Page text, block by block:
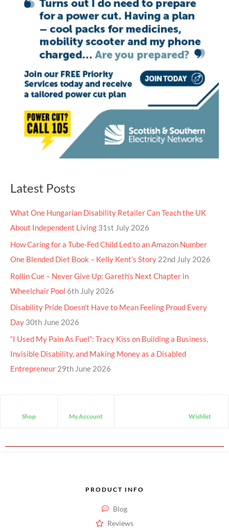
Latest Posts
What One Hungarian Disability Retailer Can Teach the UK
About Independent Living 31st July 2026
How Caring for a Tube-Fed Child Led to an Amazon Number
One Blended Diet Book – Kelly Kent’s Story 22nd July 2026
Rollin Cue – Never Give Up: Gareth’s Next Chapter in
Wheelchair Pool 6th July 2026
Disability Pride Doesn’t Have to Mean Feeling Proud Every
Day 30th June 2026
“I Used My Pain As Fuel”: Tracy Kiss on Building a Business,
Invisible Disability, and Making Money as a Disabled
Entrepreneur 29th June 2026
Shop My Account Wishlist
PRODUCT INFO
Blog
Reviews